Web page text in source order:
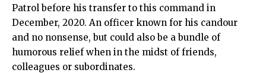
Patrol before his transfer to this command in
December, 2020. An officer known for his candour
and no nonsense, but could also be a bundle of
humorous relief when in the midst of friends,
colleagues or subordinates.